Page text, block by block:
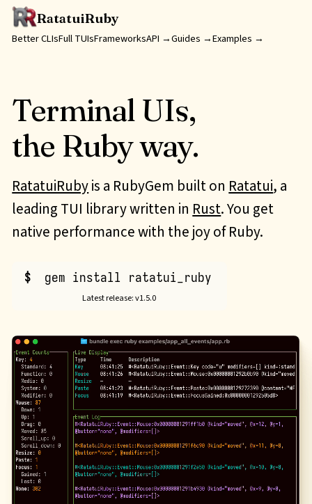
RatatuiRuby
BetterCLIsFullTUIsFrameworksAPI →Guides →Examples →
Terminal UIs,
the Ruby way.
RatatuiRubyis a RubyGem built on Ratatui, a
leading TUI library written in Rust. You get
native performance with the joy of Ruby.
$ gem install ratatui_ruby
Latest release: v1.5.0